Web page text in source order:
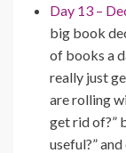
Day 13 –
big book
of books a
really just
are rolling
get rid of?”
useful?”